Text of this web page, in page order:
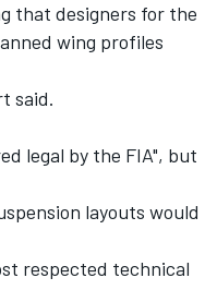
that designers for the
wing profiles
said.
legal by the FIA", but
layouts would
respected technical